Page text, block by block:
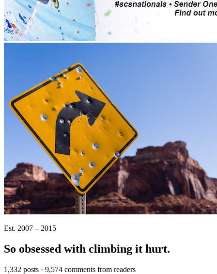
Est. 2007 – 2015
So obsessed with climbing it hurt.
1,332 posts · 9,574 comments from readers